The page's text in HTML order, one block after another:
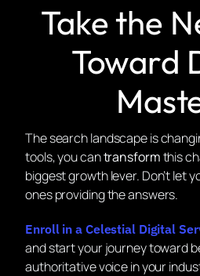
Take the
Toward
The search landscape is
tools, you cantransformthis
biggest growth lever. Don’t let
ones providing the answers.
Enroll in a Celestial Digital
and start your journey toward
authoritative voice in your